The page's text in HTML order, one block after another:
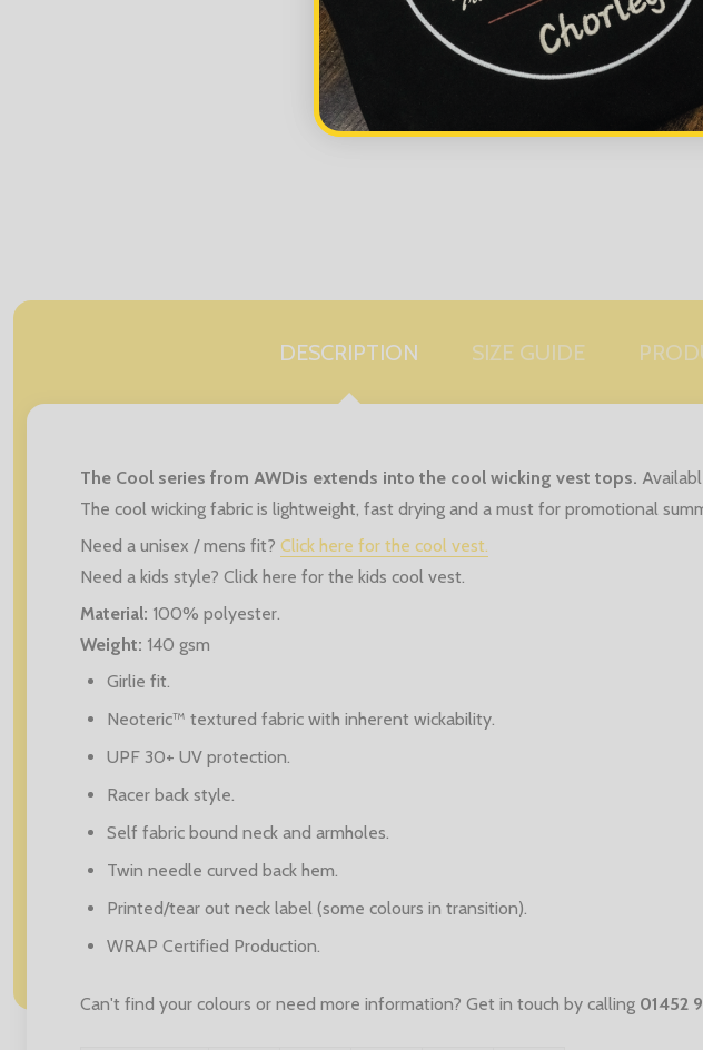
DESCRIPTION SIZE GUIDE
The Cool series from AWDis extends into the cool wicking vest tops.
The cool wicking fabric is lightweight, fast drying and a must for promotional
Need a unisex / mens fit? Click here for the cool vest.
Need a kids style? Click here for the kids cool vest.
Material: 100% polyester.
Weight: 140 gsm
Girlie fit.
Neoteric™ textured fabric with inherent wickability.
UPF 30+ UV protection.
Racer back style.
Self fabric bound neck and armholes.
Twin needle curved back hem.
Printed/tear out neck label (some colours in transition).
WRAP Certified Production.
Can't find your colours or need more information? Get in touch by calling 01452